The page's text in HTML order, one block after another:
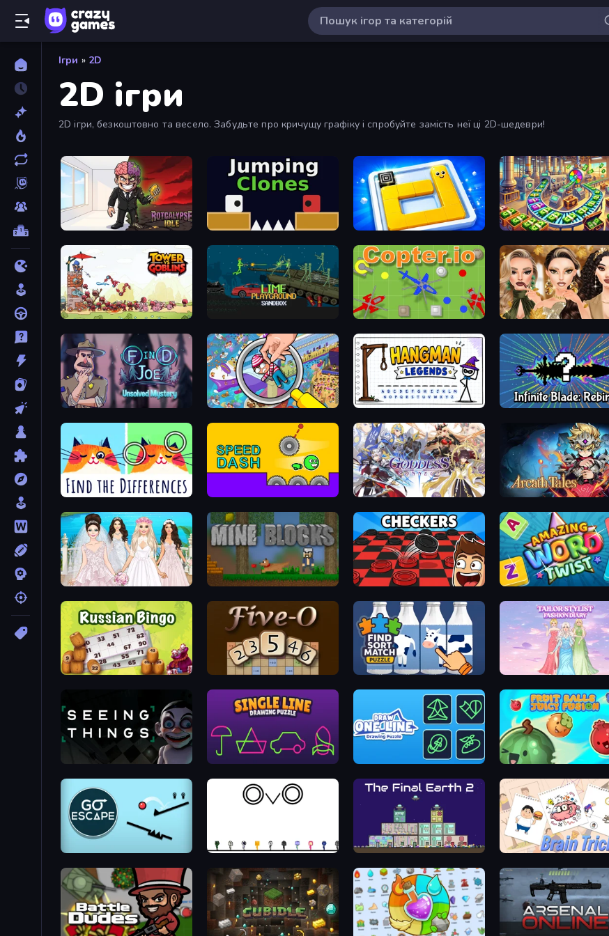
Ігри » 2D
2D ігри
2D ігри, безкоштовно та весело. Забудьте про кричущу графіку і спробуйте замість неї ці 2D-шедеври!
Rotcalypse: Idle Incremental Jumping Clones Ice Slide
Tower vs Goblins Copter.io Autumn Glam Gala
Find Joe: Unsolved Mystery Seek & Find - Hidden Object Game Hangman Legends Infinite Blade: Rebirth
Spotti: Find the Differences Goddess Connect Arcath Tales
Model Wedding Mine Blocks Checkers & Draughts Multiplayer Amazing Word Twist
Russian Bingo Five-O Find Sort Match - Puzzle Tailor Stylist: Fashion Diary
Seeing Things Draw One Line: Drawing Puzzle Fruit Balls: Juicy Fusion
OvO Game The Final Earth 2 Brain Tricks: Brain Games